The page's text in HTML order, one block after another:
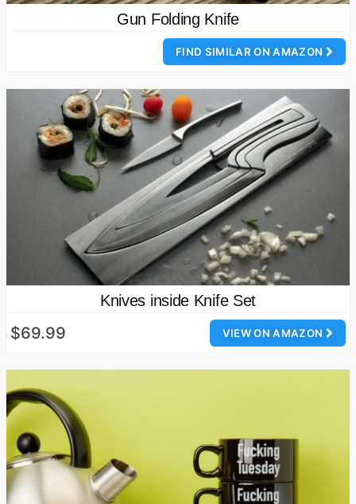
Gun Folding Knife
FIND SIMILAR ON AMAZON
Knives inside Knife Set
VIEW ON AMAZON
$69.99